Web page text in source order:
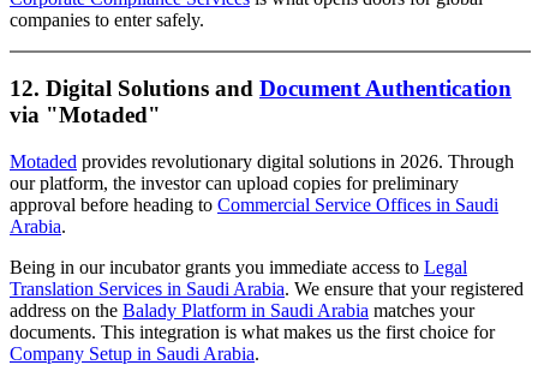
companies to enter safely.
12. Digital Solutions and Document Authentication
via "Motaded"
Motaded provides revolutionary digital solutions in 2026. Through
our platform, the investor can upload copies for preliminary
approval before heading to Commercial Service Offices in Saudi
Arabia.
Being in our incubator grants you immediate access to Legal
Translation Services in Saudi Arabia. We ensure that your registered
address on the Balady Platform in Saudi Arabia matches your
documents. This integration is what makes us the first choice for
Company Setup in Saudi Arabia.